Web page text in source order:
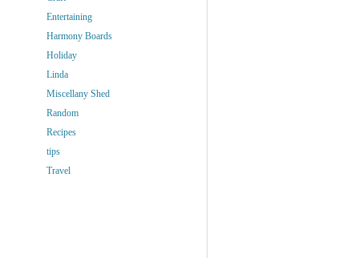
Entertaining
Harmony Boards
Holiday
Linda
Miscellany Shed
Random
Recipes
tips
Travel